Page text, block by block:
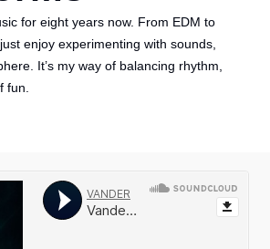
for eight years now. From EDM to
enjoy experimenting with sounds,
It’s my way of balancing rhythm,
fun.